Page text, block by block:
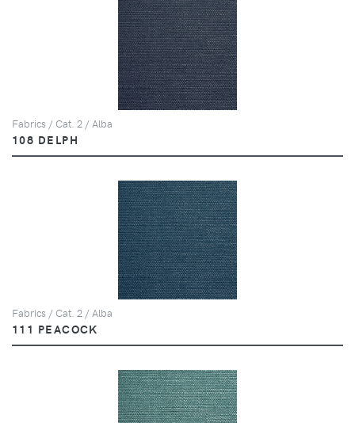
Fabrics / Cat. 2 / Alba
108 DELPH
Fabrics / Cat. 2 / Alba
111 PEACOCK